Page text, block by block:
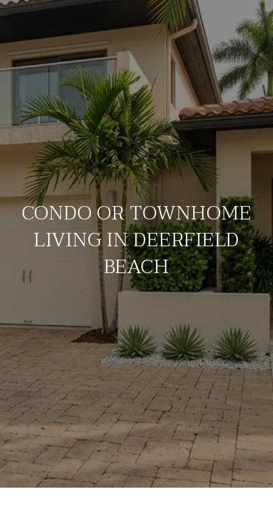
CONDO OR TOWNHOME
LIVING IN DEERFIELD
BEACH